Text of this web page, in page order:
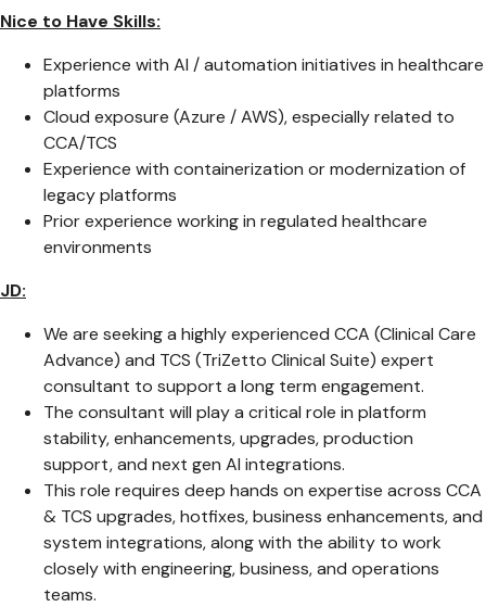
Nice to Have Skills:
Experience with AI / automation initiatives in healthcare
platforms
Cloud exposure (Azure / AWS), especially related to
CCA/TCS
Experience with containerization or modernization of
legacy platforms
Prior experience working in regulated healthcare
environments
JD:
We are seeking a highly experienced CCA (Clinical Care
Advance) and TCS (TriZetto Clinical Suite) expert
consultant to support a long term engagement.
The consultant will play a critical role in platform
stability, enhancements, upgrades, production
support, and next gen AI integrations.
This role requires deep hands on expertise across CCA
& TCS upgrades, hotfixes, business enhancements, and
system integrations, along with the ability to work
closely with engineering, business, and operations
teams.